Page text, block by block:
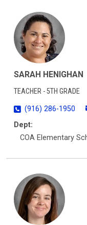
SARAH HENIGHAN
TEACHER - 5TH GRADE
(916) 286-1950
Dept:
COA Elementary